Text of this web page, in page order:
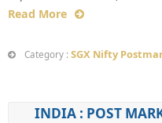
Read More
Category : SGX Nifty
INDIA : POST